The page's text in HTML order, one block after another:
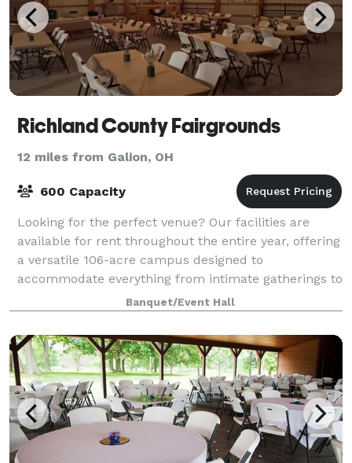
Richland County Fairgrounds
12 miles from Galion, OH
600 Capacity
Looking for the perfect venue? Our facilities are
available for rent throughout the entire year, offering
a versatile 106-acre campus designed to
accommodate everything from intimate gatherings to
massive festivals. Conveniently located nor
Banquet/Event Hall